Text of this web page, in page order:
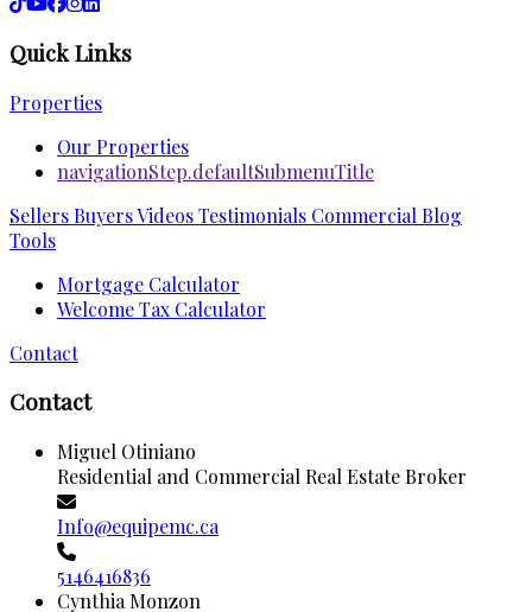
Quick Links
Properties
Our Properties
navigationStep.defaultSubmenuTitle
SellersBuyersVideosTestimonials Commercial Blog
Tools
Mortgage Calculator
Welcome Tax Calculator
Contact
Contact
Miguel Otiniano
Residential and Commercial Real Estate Broker
Info@equipemc.ca
5146416836
Cynthia Monzon